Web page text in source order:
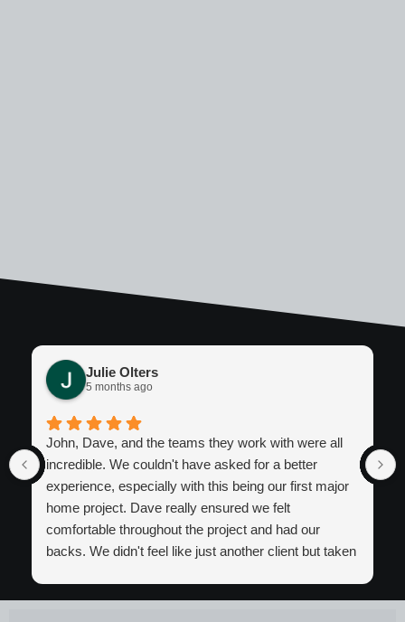
Julie Olters
5 months ago
John, Dave, and the teams they work with were all
incredible. We couldn't have asked for a better
experience, especially with this being our first major
home project. Dave really ensured we felt
comfortable throughout the project and had our
backs. We didn't feel like just another client but taken